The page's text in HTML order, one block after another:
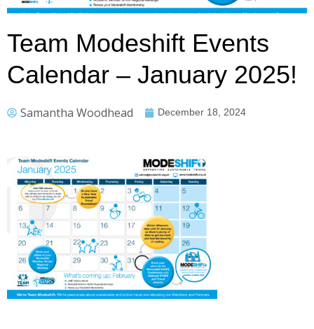
Team Modeshift Events
Calendar – January 2025!
Samantha Woodhead December 18, 2024